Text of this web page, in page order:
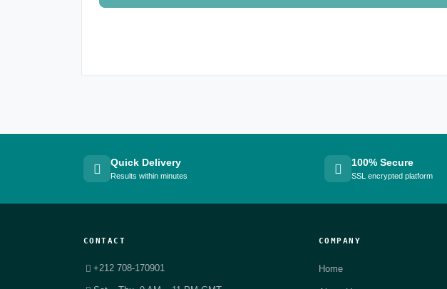
Quick Delivery
Results within minutes
100% Secure
SSL encrypted platform
CONTACT
+212 708-170901
COMPANY
Home